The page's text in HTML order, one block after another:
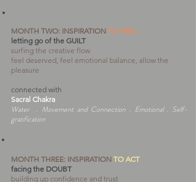
MONTH TWO: INSPIRATION TO FEEL
letting go of the GUILT
surfing the creative flow
feel deserved, feel emotional balance, allow the
pleasure
connected with
Sacral Chakra
Water . Movement and Connection . Emotional . Self-
gratification
MONTH THREE: INSPIRATION TO ACT
facing the DOUBT
building up confidence and trust